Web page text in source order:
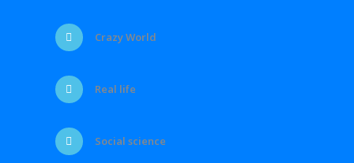
Crazy World
Real life
Social science